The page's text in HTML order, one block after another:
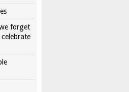
forget